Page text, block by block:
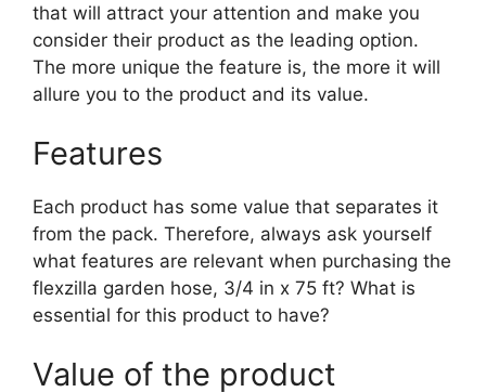
that will attract your attention and make you
consider their product as the leading option.
The more unique the feature is, the more it will
allure you to the product and its value.
Features
Each product has some value that separates it
from the pack. Therefore, always ask yourself
what features are relevant when purchasing the
flexzilla garden hose, 3/4 in x 75 ft? What is
essential for this product to have?
Value of the product